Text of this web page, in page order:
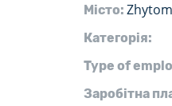
Місто:
Категорія:
Type of
Заробітна